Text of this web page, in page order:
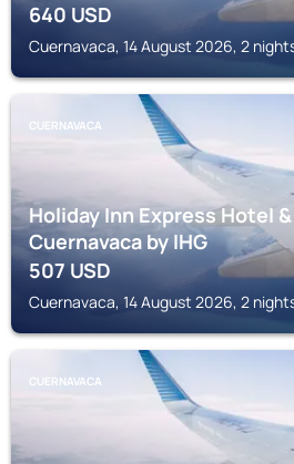
640USD
Cuernavaca, 14 August 2026, 2
CUERNAVACA
Holiday Inn Express Hotel
Cuernavaca by IHG
507USD
Cuernavaca, 14 August 2026, 2
CUERNAVACA